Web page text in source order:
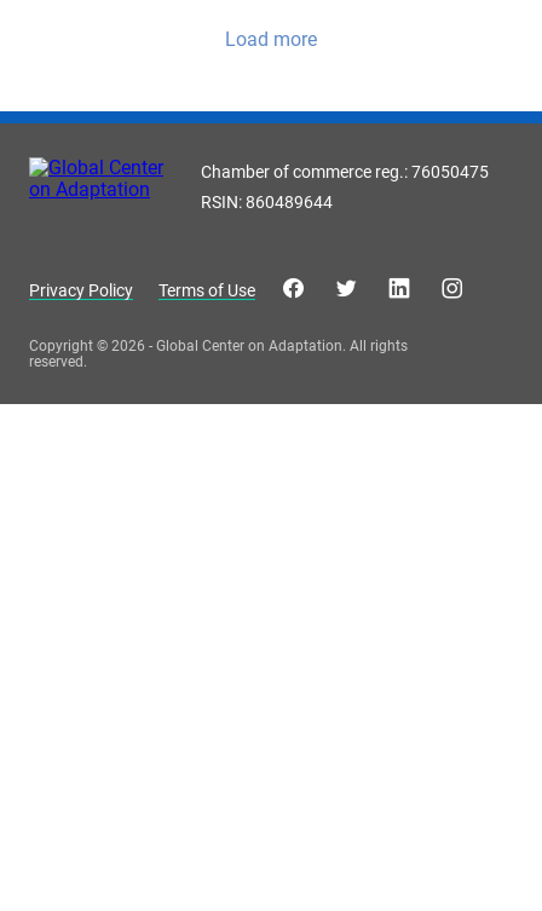
Load more
Chamber of commerce reg.: 76050475
RSIN: 860489644
Privacy Policy Terms of Use
Copyright © 2026 - Global Center on Adaptation. All rights
reserved.